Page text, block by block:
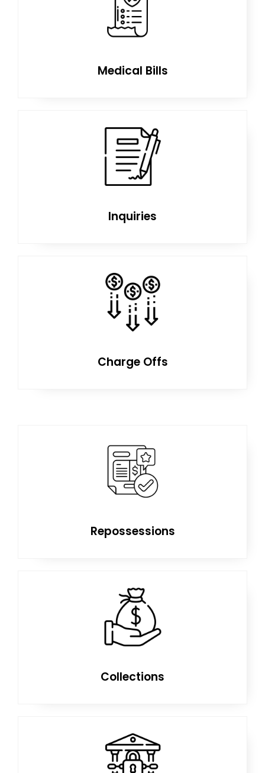
Medical Bills
Inquiries
Charge Offs
Repossessions
Collections